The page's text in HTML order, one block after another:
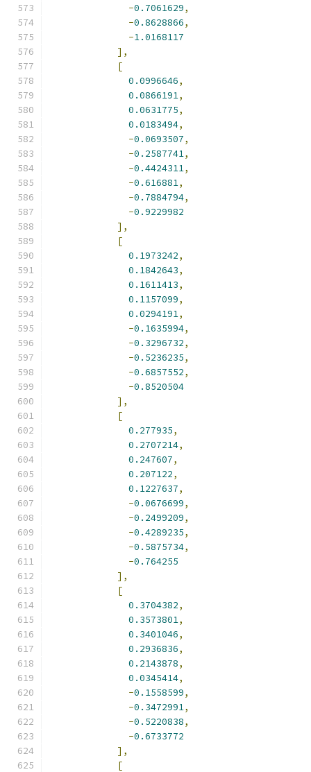
-0.7061629,
-0.8628866,
-1.0168117
],
[
0.0996646,
0.0866191,
0.0631775,
0.0183494,
-0.0693507,
-0.2587741,
-0.4424311,
-0.616881,
-0.7884794,
-0.9229982
],
[
0.1973242,
0.1842643,
0.1611413,
0.1157099,
0.0294191,
-0.1635994,
-0.3296732,
-0.5236235,
-0.6857552,
-0.8520504
],
[
0.277935,
0.2707214,
0.247607,
0.207122,
0.1227637,
-0.0676699,
-0.2499209,
-0.4289235,
-0.5875734,
-0.764255
],
[
0.3704382,
0.3573801,
0.3401046,
0.2936836,
0.2143878,
0.0345414,
-0.1558599,
-0.3472991,
-0.5220838,
-0.6733772
],
[